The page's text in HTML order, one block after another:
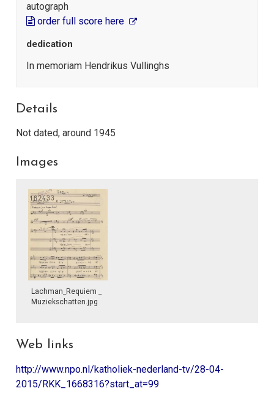
autograph
order full score here
dedication
In memoriam Hendrikus Vullinghs
Details
Not dated, around 1945
Images
Lachman_Requiem _
Muziekschatten.jpg
Web links
http://www.npo.nl/katholiek-nederland-tv/28-04-
2015/RKK_1668316?start_at=99